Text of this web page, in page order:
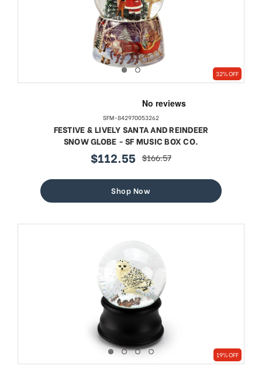
32% OFF
SFM-842970053262
FESTIVE & LIVELY SANTA AND REINDEER
SNOW GLOBE - SF MUSIC BOX CO.
sale
$112.55 regular
$166.57
Shop Now
19% OFF